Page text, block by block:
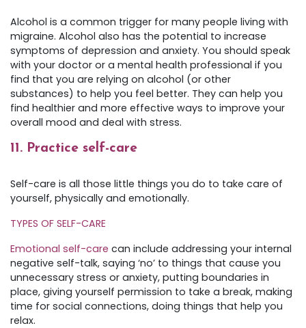
Alcohol is a common trigger for many people living with
migraine. Alcohol also has the potential to increase
symptoms of depression and anxiety. You should speak
with your doctor or a mental health professional if you
find that you are relying on alcohol (or other
substances) to help you feel better. They can help you
find healthier and more effective ways to improve your
overall mood and deal with stress.
11. Practice self-care
Self-care is all those little things you do to take care of
yourself, physically and emotionally.
TYPES OF SELF-CARE
Emotional self-care can include addressing your internal
negative self-talk, saying ‘no’ to things that cause you
unnecessary stress or anxiety, putting boundaries in
place, giving yourself permission to take a break, making
time for social connections, doing things that help you
relax.